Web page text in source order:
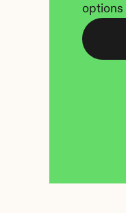
options